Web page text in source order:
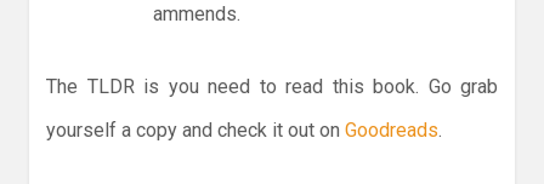
ammends.
The TLDR is you need to read this book. Go grab
yourself a copy and check it out on Goodreads.